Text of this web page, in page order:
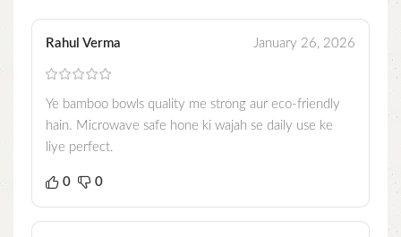
Rahul Verma January 26, 2026
Ye bamboo bowls quality me strong aur eco-friendly
hain. Microwave safe hone ki wajah se daily use ke
liye perfect.
0 0